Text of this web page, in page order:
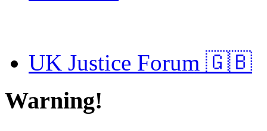
UK Justice Forum 🇬🇧
Warning!